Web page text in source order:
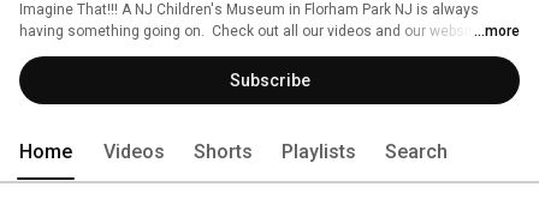
Imagine That!!! A NJ Children's Museum in Florham Park NJ is always
having something going on.  Check out all our videos and our website!
http://imaginethatmuseum.com
...more
Subscribe
Home Videos Shorts Playlists Search